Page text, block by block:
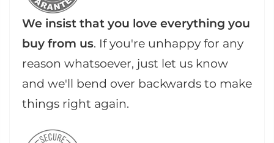
We insist that you love everything you
buy from us. If you're unhappy for any
reason whatsoever, just let us know
and we'll bend over backwards to make
things right again.